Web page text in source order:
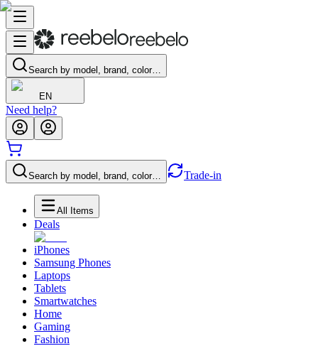
Search by model, brand, color…
EN
Need help?
Search by model, brand, color… Trade-in
All Items
Deals
iPhones
Samsung Phones
Laptops
Tablets
Smartwatches
Home
Gaming
Fashion